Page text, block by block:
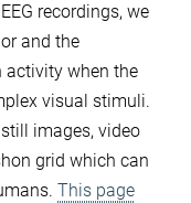
recordings, we
and the
activity when the
visual stimuli.
images, video
grid which can
This page